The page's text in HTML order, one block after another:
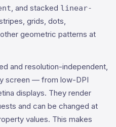
, and stacked linear-
grids, dots,
geometric patterns at
and resolution-independent,
screen — from low-DPI
displays. They render
and can be changed at
values. This makes